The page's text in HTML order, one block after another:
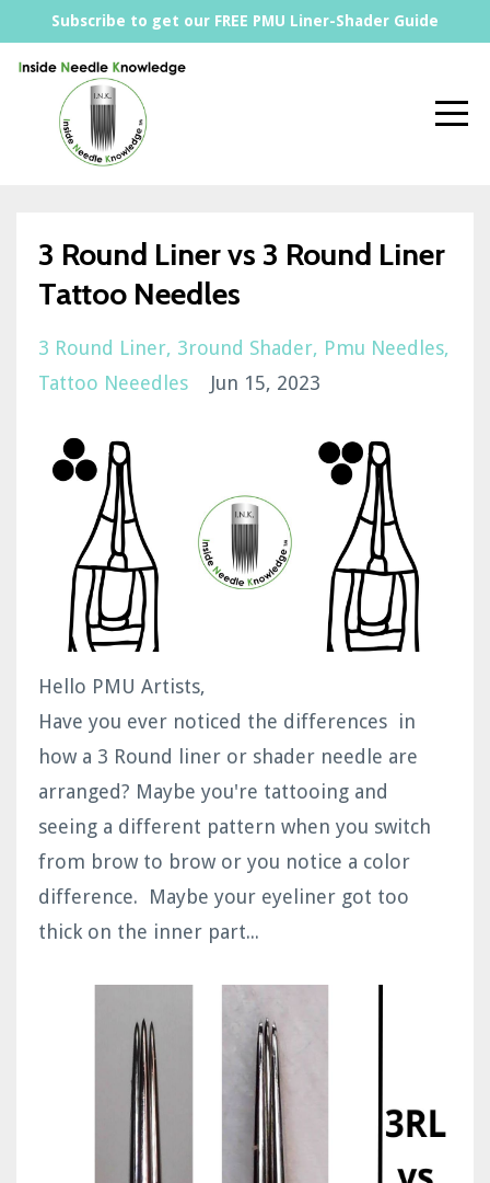
Subscribe to get our FREE PMU Liner-Shader Guide
3 Round Liner vs 3 Round Liner
Tattoo Needles
3 Round Liner 3round Shader Pmu Needles
Tattoo Neeedles
Jun 15, 2023
Hello PMU Artists,
Have you ever noticed the differences in
how a 3 Round liner or shader needle are
arranged? Maybe you're tattooing and
seeing a different pattern when you switch
from brow to brow or you notice a color
difference. Maybe your eyeliner got too
thick on the inner part...